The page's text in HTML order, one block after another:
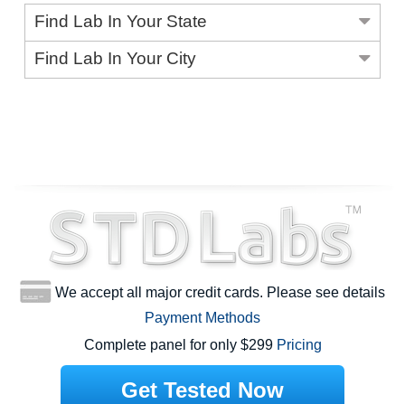
Find Lab In Your State
Find Lab In Your City
We accept all major credit cards. Please see details
Payment Methods
Complete panel for only $299 Pricing
Get Tested Now